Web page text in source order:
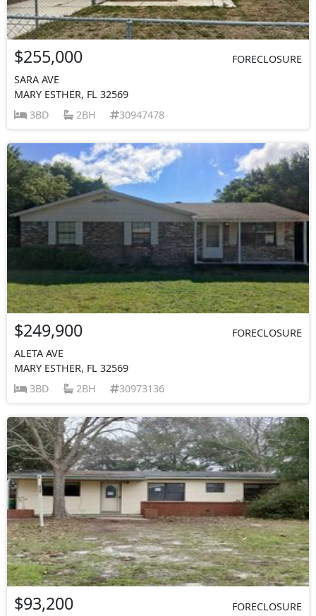
$255,000
FORECLOSURE
SARA AVE
MARY ESTHER, FL 32569
3BD
2BH 30947478
$249,900
FORECLOSURE
ALETA AVE
MARY ESTHER, FL 32569
3BD
2BH 30973136
$93,200
FORECLOSURE